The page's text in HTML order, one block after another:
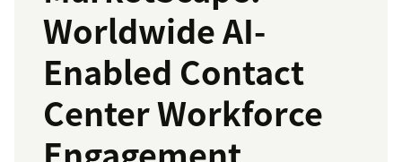
Worldwide AI-
Enabled Contact
Center Workforce